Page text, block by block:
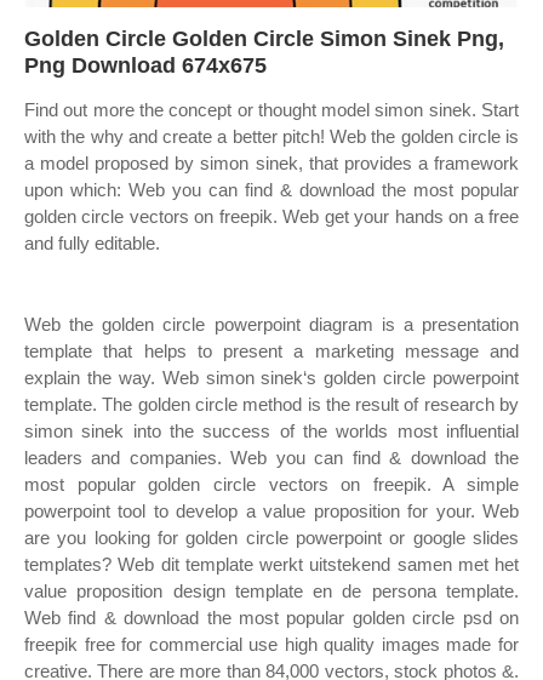
Golden Circle Golden Circle Simon Sinek Png,
Png Download 674x675
Find out more the concept or thought model simon sinek. Start
with the why and create a better pitch! Web the golden circle is
a model proposed by simon sinek, that provides a framework
upon which: Web you can find & download the most popular
golden circle vectors on freepik. Web get your hands on a free
and fully editable.
Web the golden circle powerpoint diagram is a presentation
template that helps to present a marketing message and
explain the way. Web simon sinek‘s golden circle powerpoint
template. The golden circle method is the result of research by
simon sinek into the success of the worlds most influential
leaders and companies. Web you can find & download the
most popular golden circle vectors on freepik. A simple
powerpoint tool to develop a value proposition for your. Web
are you looking for golden circle powerpoint or google slides
templates? Web dit template werkt uitstekend samen met het
value proposition design template en de persona template.
Web find & download the most popular golden circle psd on
freepik free for commercial use high quality images made for
creative. There are more than 84,000 vectors, stock photos &.